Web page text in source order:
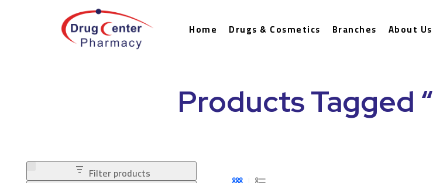
Home Drugs & Cosmetics Branches About Us
Products Tagged
Filter products